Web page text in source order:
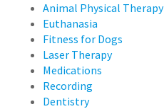
Animal Physical Therapy
Euthanasia
Fitness for Dogs
Laser Therapy
Medications
Recording
Dentistry